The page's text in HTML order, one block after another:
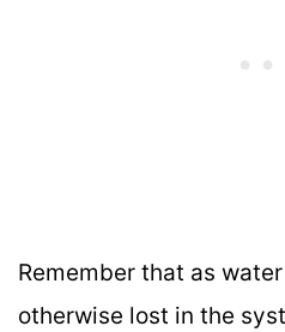
Remember that as
otherwise lost in the